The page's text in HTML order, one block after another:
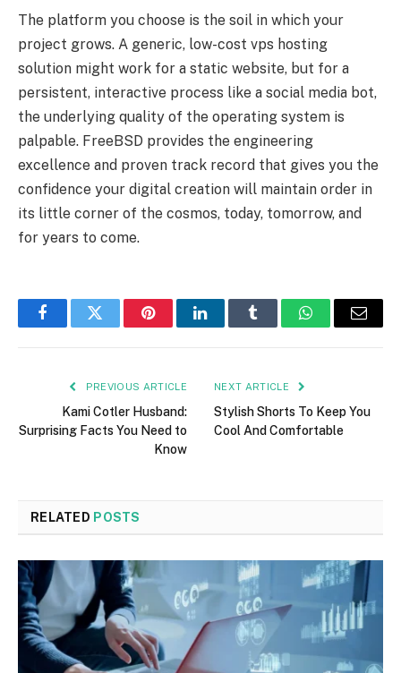
The platform you choose is the soil in which your
project grows. A generic, low-cost vps hosting
solution might work for a static website, but for a
persistent, interactive process like a social media bot,
the underlying quality of the operating system is
palpable. FreeBSD provides the engineering
excellence and proven track record that gives you the
confidence your digital creation will maintain order in
its little corner of the cosmos, today, tomorrow, and
for years to come.
FacebookTwitter PinterestLinkedInTumblr WhatsAppEmail
PREVIOUS ARTICLE
Kami Cotler Husband:
Surprising Facts You Need to
Know
NEXT ARTICLE
Stylish Shorts To Keep You
Cool And Comfortable
RELATED POSTS